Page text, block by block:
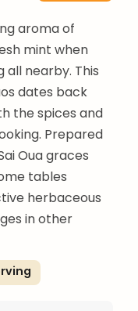
aroma of
mint when
all nearby. This
dates back
the spices and
Prepared
Oua graces
tables
herbaceous
in other